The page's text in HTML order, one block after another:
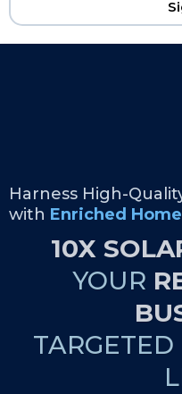
Harness High-
with Enriched
10X
YOUR